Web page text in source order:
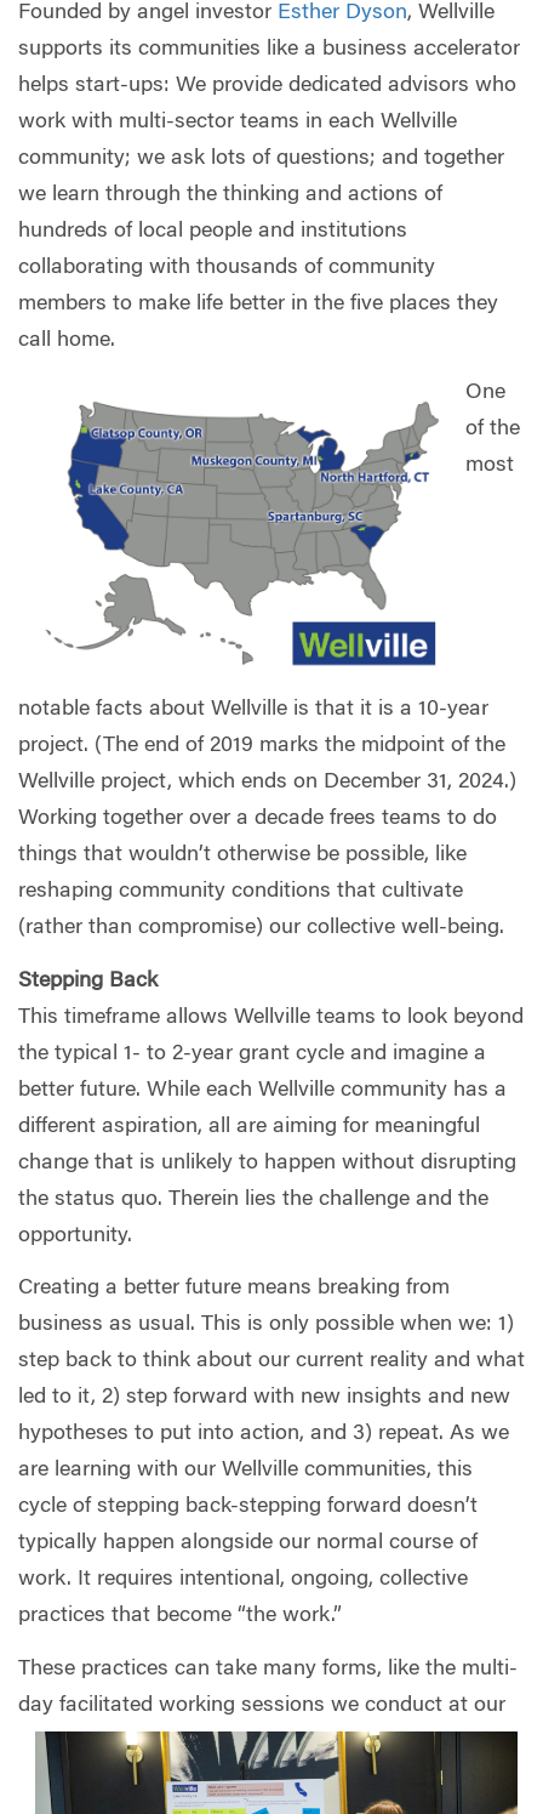
Founded by angel investor Esther Dyson, Wellville
supports its communities like a business accelerator
helps start-ups: We provide dedicated advisors who
work with multi-sector teams in each Wellville
community; we ask lots of questions; and together
we learn through the thinking and actions of
hundreds of local people and institutions
collaborating with thousands of community
members to make life better in the five places they
call home.
One
of the
most
notable facts about Wellville is that it is a 10-year
project. (The end of 2019 marks the midpoint of the
Wellville project, which ends on December 31, 2024.)
Working together over a decade frees teams to do
things that wouldn’t otherwise be possible, like
reshaping community conditions that cultivate
(rather than compromise) our collective well-being.
Stepping Back
This timeframe allows Wellville teams to look beyond
the typical 1- to 2-year grant cycle and imagine a
better future. While each Wellville community has a
different aspiration, all are aiming for meaningful
change that is unlikely to happen without disrupting
the status quo. Therein lies the challenge and the
opportunity.
Creating a better future means breaking from
business as usual. This is only possible when we: 1)
step back to think about our current reality and what
led to it, 2) step forward with new insights and new
hypotheses to put into action, and 3) repeat. As we
are learning with our Wellville communities, this
cycle of stepping back-stepping forward doesn’t
typically happen alongside our normal course of
work. It requires intentional, ongoing, collective
practices that become “the work.”
These practices can take many forms, like the multi-
day facilitated working sessions we conduct at our